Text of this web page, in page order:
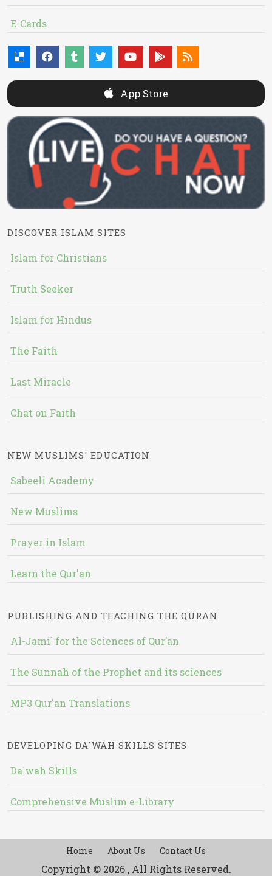
E-Cards
App Store
DISCOVER ISLAM SITES
Islam for Christians
Truth Seeker
Islam for Hindus
The Faith
Last Miracle
Chat on Faith
NEW MUSLIMS' EDUCATION
Sabeeli Academy
New Muslims
Prayer in Islam
Learn the Qur'an
PUBLISHING AND TEACHING THE QURAN
Al-Jami` for the Sciences of Qur’an
The Sunnah of the Prophet and its sciences
MP3 Qur'an Translations
DEVELOPING DA`WAH SKILLS SITES
Da`wah Skills
Comprehensive Muslim e-Library
Home About Us Contact Us
Copyright © 2026 , All Rights Reserved.